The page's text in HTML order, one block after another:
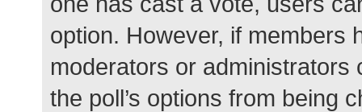
option. However, if members
moderators or administrators
the poll’s options from being